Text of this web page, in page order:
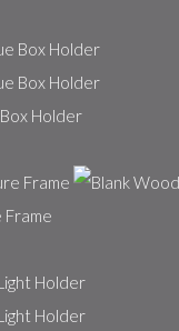
Holder
Frame